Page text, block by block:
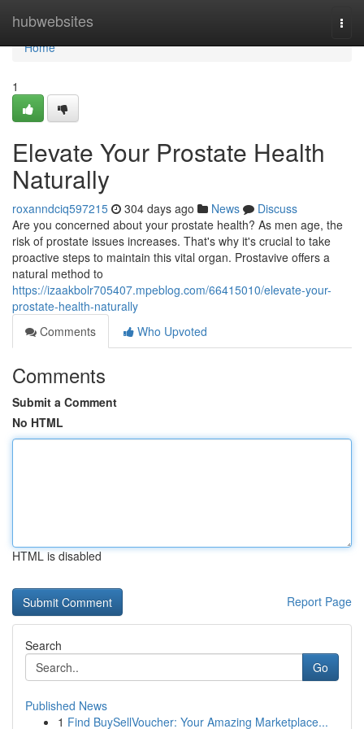
hubwebsites
Home
Home
1
Elevate Your Prostate Health
Naturally
roxanndciq597215 304 days ago News
Discuss
Are you concerned about your prostate health? As men age, the
risk of prostate issues increases. That's why it's crucial to take
proactive steps to maintain this vital organ. Prostavive offers a
natural method to
https://izaakbolr705407.mpeblog.com/66415010/elevate-your-
prostate-health-naturally
Comments
Who Upvoted
Comments
Submit a Comment
No HTML
HTML is disabled
Report Page
Search
Go
Published News
1 Find BuySellVoucher: Your Amazing Marketplace...